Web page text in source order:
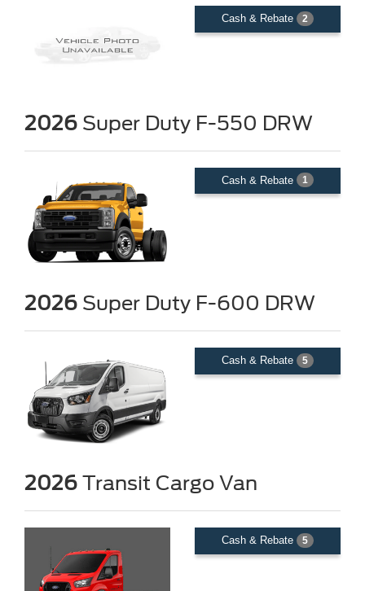
Cash & Rebate 2
2026 Super Duty F-550 DRW
Cash & Rebate 1
2026 Super Duty F-600 DRW
Cash & Rebate 5
2026 Transit Cargo Van
Cash & Rebate 5